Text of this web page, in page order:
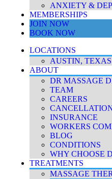
ANXIETY &
MEMBERSHIPS
JOIN NOW
BOOK NOW
LOCATIONS
AUSTIN, TEXAS
ABOUT
DR MASSAGE
TEAM
CAREERS
INSURANCE
WORKERS
BLOG
CONDITIONS
WHY CHOOSE
TREATMENTS
MASSAGE